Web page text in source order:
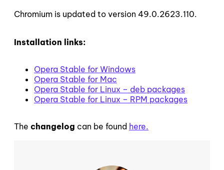
Chromium is updated to version 49.0.2623.110.
Installation links:
Opera Stable for Windows
Opera Stable for Mac
Opera Stable for Linux – deb packages
Opera Stable for Linux – RPM packages
The changelog can be found here.